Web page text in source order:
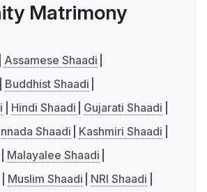
Matrimony
Assamese Shaadi
Buddhist Shaadi
Hindi Shaadi
Gujarati Shaadi
Shaadi
Kashmiri Shaadi
Malayalee Shaadi
Muslim Shaadi
NRI Shaadi